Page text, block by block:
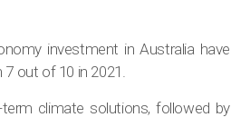
investment in Australia have
out of 10 in 2021.
climate solutions, followed by